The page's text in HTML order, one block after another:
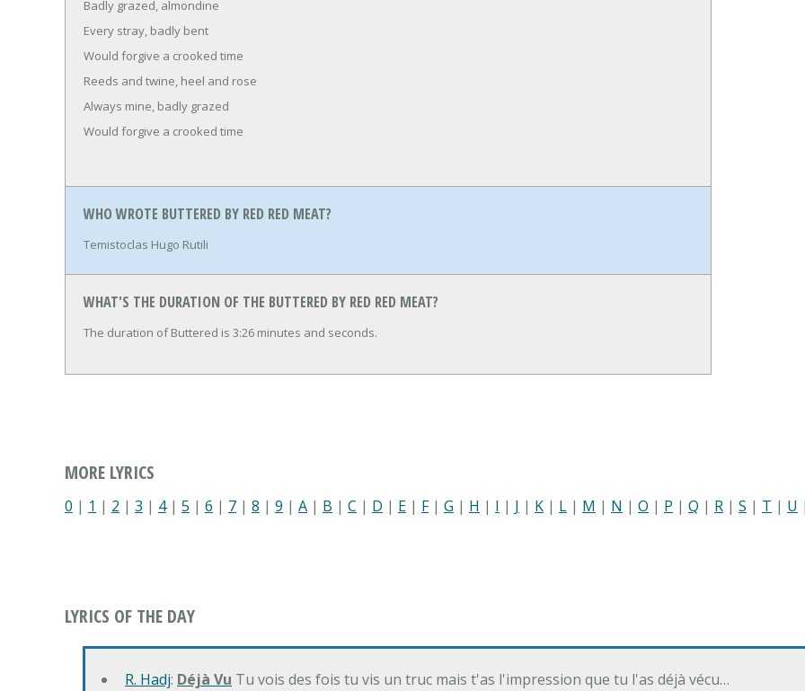
Badly grazed, almondine
Every stray, badly bent
Would forgive a crooked time
Reeds and twine, heel and rose
Always mine, badly grazed
Would forgive a crooked time
WHO WROTE BUTTERED BY RED RED MEAT?
Temistoclas Hugo Rutili
WHAT'S THE DURATION OF THE BUTTERED BY RED RED MEAT?
The duration of Buttered is 3:26 minutes and seconds.
MORE LYRICS
0 | 1 | 2 | 3 | 4| 5 | 6 | 7 | 8 | 9 | A | B | C | D | E | F| G | H | I | J | K | L | M | N | O | P | Q | R | S | T | U |
LYRICS OF THE DAY
R. Hadj: Déjà Vu Tu vois des fois tu vis un truc mais t'as l'impression que tu l'as déjà vécu…